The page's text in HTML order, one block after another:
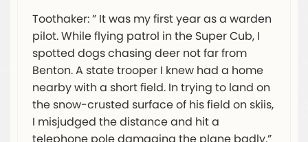
Toothaker: ” It was my first year as a warden
pilot. While flying patrol in the Super Cub, I
spotted dogs chasing deer not far from
Benton. A state trooper I knew had a home
nearby with a short field. In trying to land on
the snow-crusted surface of his field on skiis,
I misjudged the distance and hit a